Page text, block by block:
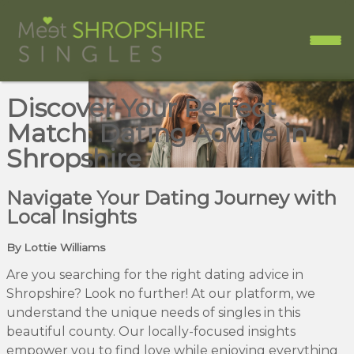
Discover Your Perfect
Match: Dating Advice in
Shropshire
Navigate Your Dating Journey with
Local Insights
By Lottie Williams
Are you searching for the right dating advice in
Shropshire? Look no further! At our platform, we
understand the unique needs of singles in this
beautiful county. Our locally-focused insights
empower you to find love while enjoying everything